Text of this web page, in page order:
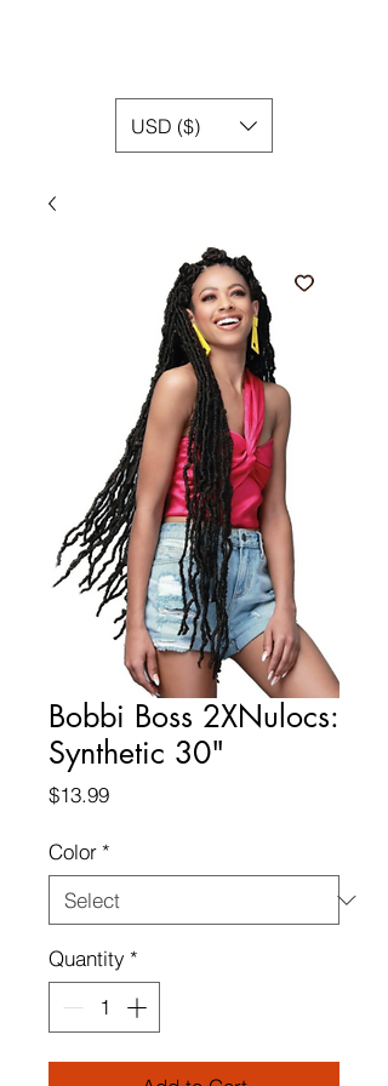
USD ($)
Bobbi Boss 2XNulocs:
Synthetic 30"
$13.99Price
Color *
Quantity *